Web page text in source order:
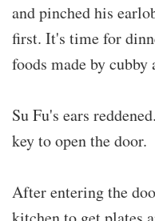
and pinched his
first. It's time for
foods made by cubby
Su Fu's ears
key to open the door.
After entering the